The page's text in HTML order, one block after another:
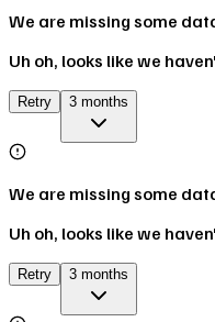
We are missing some
Uh oh, looks like we
Retry 3 months
We are missing some
Uh oh, looks like we
Retry 3 months